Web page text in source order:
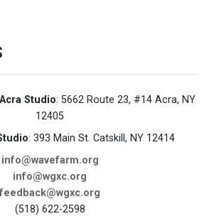
Studio: 5662 Route 23, #14 Acra, NY
12405
: 393 Main St. Catskill, NY 12414
info@wavefarm.org
info@wgxc.org
feedback@wgxc.org
(518) 622-2598